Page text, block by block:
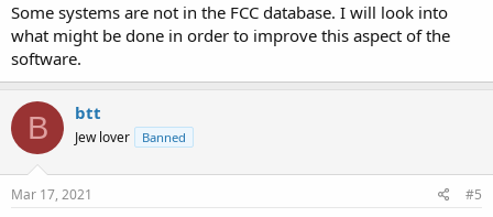
Some systems are not in the FCC database. I will look into
what might be done in order to improve this aspect of the
software.
B btt
Jew lover Banned
Mar 17, 2021 #5